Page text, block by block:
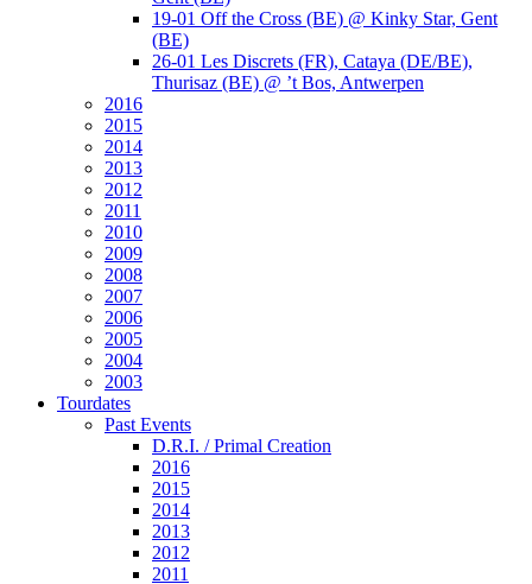
19-01 Off the Cross (BE) @ Kinky Star, Gent
(BE)
26-01 Les Discrets (FR), Cataya (DE/BE),
Thurisaz (BE) @ ’t Bos, Antwerpen
2016
2015
2014
2013
2012
2011
2010
2009
2008
2007
2006
2005
2004
2003
Tourdates
Past Events
D.R.I. / Primal Creation
2016
2015
2014
2013
2012
2011